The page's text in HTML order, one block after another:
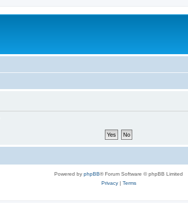
Powered by phpBB® Forum Software © phpBB Limited
Privacy| Terms